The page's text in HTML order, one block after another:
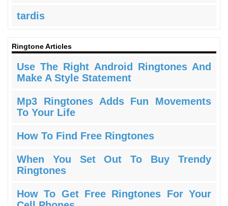
tardis
Ringtone Articles
Use The Right Android Ringtones And
Make A Style Statement
Mp3 Ringtones Adds Fun Movements
To Your Life
How To Find Free Ringtones
When You Set Out To Buy Trendy
Ringtones
How To Get Free Ringtones For Your